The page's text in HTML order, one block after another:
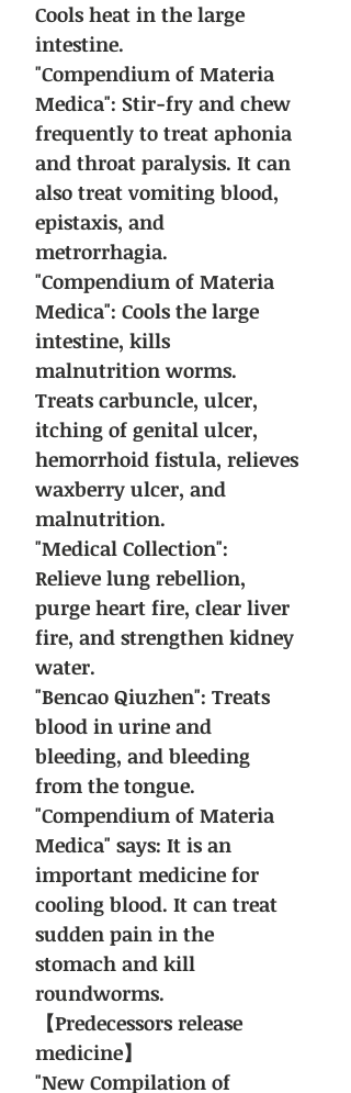
Cools heat in the large
intestine.
"Compendium of Materia
Medica": Stir-fry and chew
frequently to treat aphonia
and throat paralysis. It can
also treat vomiting blood,
epistaxis, and
metrorrhagia.
"Compendium of Materia
Medica": Cools the large
intestine, kills
malnutrition worms.
Treats carbuncle, ulcer,
itching of genital ulcer,
hemorrhoid fistula, relieves
waxberry ulcer, and
malnutrition.
"Medical Collection":
Relieve lung rebellion,
purge heart fire, clear liver
fire, and strengthen kidney
water.
"Bencao Qiuzhen": Treats
blood in urine and
bleeding, and bleeding
from the tongue.
"Compendium of Materia
Medica" says: It is an
important medicine for
cooling blood. It can treat
sudden pain in the
stomach and kill
roundworms.
【Predecessors release
medicine】
"New Compilation of